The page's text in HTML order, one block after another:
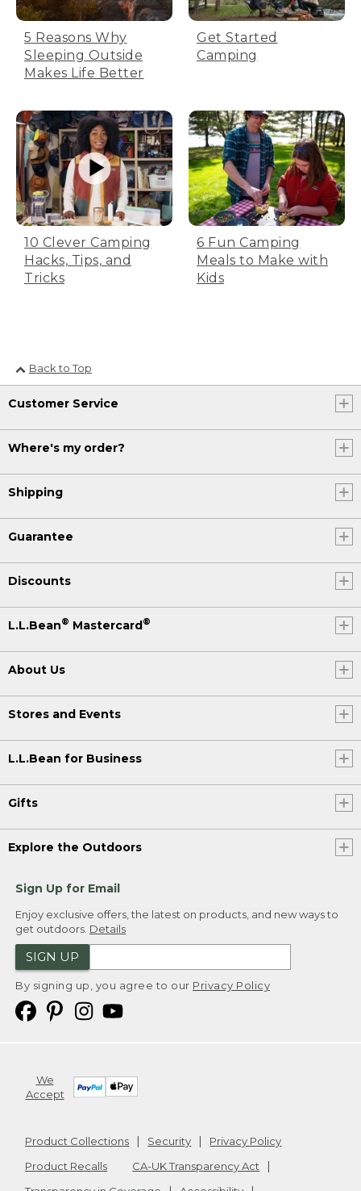
Step 1: Proper storage will preserve
your bag's warmth
Make sure the bag is completely dry.
bag inside out for half of the drying
time. Tip: leave the zipper unzipped.
Step 2: Store bag in a large sack
Don’t fold the bag tightly, just place it
loosely inside a large breathable cotton
or mesh sack. All L.L.Bean bags come
with a large cotton bag. Be sure to leave
Make sure you store your sleeping bag
back out there.
visit our
5 Reasons Why
Sleeping Outside
Makes Life Better
Get Started
Camping
10 Clever Camping
Hacks, Tips, and
Tricks
6 Fun Camping
Meals to Make with
Kids
Back to Top
Customer Service
Where's my order?
Shipping
Guarantee
Discounts
L.L.Bean® Mastercard®
About Us
Stores and Events
L.L.Bean for Business
Gifts
Explore the Outdoors
Sign Up for Email
Enjoy exclusive offers, the latest on products, and new ways to
get outdoors. Details
SIGN UP
By signing up, you agree to our Privacy Policy
We
Accept
Product Collections Security
Privacy Policy
Product Recalls
CA-UK Transparency Act